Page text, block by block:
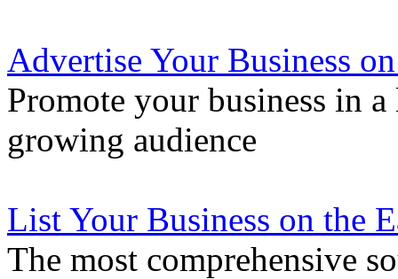
Advertise Your Business
Promote your business in
growing audience
List Your Business on the
The most comprehensive